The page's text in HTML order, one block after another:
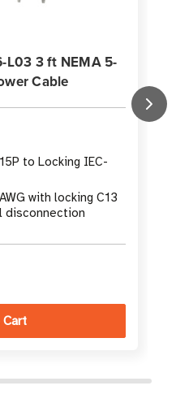
L03 3 ft NEMA 5-
Cable
to Locking IEC-
with locking C13
disconnection